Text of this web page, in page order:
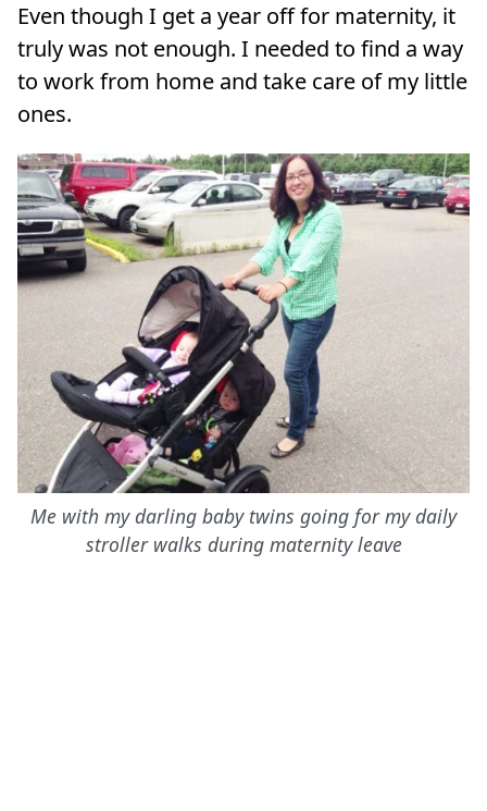
Even though I get a year off for maternity, it
truly was not enough. I needed to find a way
to work from home and take care of my little
ones.
Me with my darling baby twins going for my daily
stroller walks during maternity leave